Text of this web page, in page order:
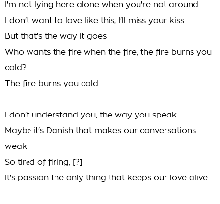
I'm not lying here alone when you're not around
I don't want to love like this, I'll miss your kiss
But that's the way it goes
Who wants the fire when the fire, the fire burns you
cold?
The fire burns you cold
I don't understand you, the way you speak
Maybе it's Danish that makes our conversations
weak
So tirеd of firing, [?]
It's passion the only thing that keeps our love alive